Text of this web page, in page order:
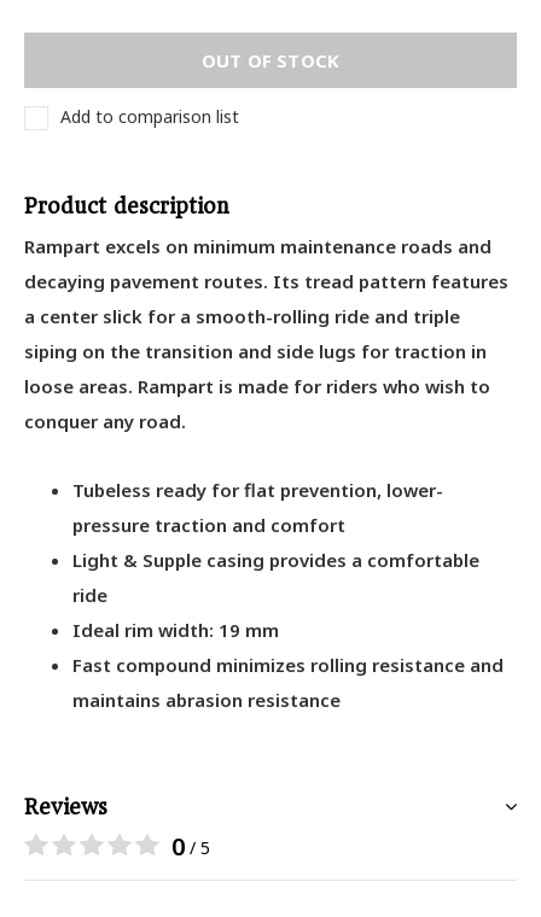
OUT OF STOCK
Add to comparison list
Product description
Rampart excels on minimum maintenance roads and
decaying pavement routes. Its tread pattern features
a center slick for a smooth-rolling ride and triple
siping on the transition and side lugs for traction in
loose areas. Rampart is made for riders who wish to
conquer any road.
Tubeless ready for flat prevention, lower-
pressure traction and comfort
Light & Supple casing provides a comfortable
ride
Ideal rim width: 19 mm
Fast compound minimizes rolling resistance and
maintains abrasion resistance
Reviews
0 / 5